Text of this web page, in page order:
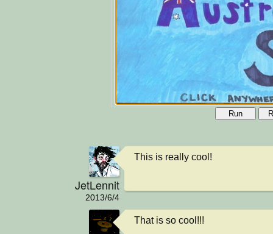
Run
JetLennit
2013/6/4
This is really cool!
That is so cool!!!